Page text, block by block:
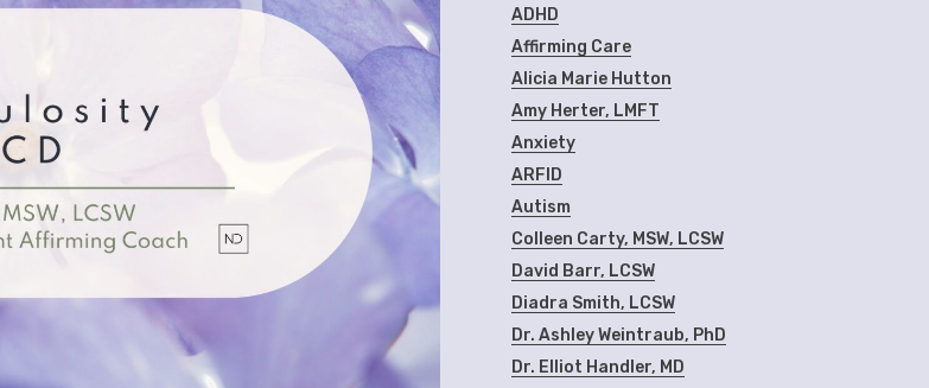
ADHD
Affirming Care
Alicia Marie Hutton
Amy Herter, LMFT
Anxiety
ARFID
Autism
Colleen Carty, MSW, LCSW
David Barr, LCSW
Diadra Smith, LCSW
Dr. Ashley Weintraub, PhD
Dr. Elliot Handler, MD